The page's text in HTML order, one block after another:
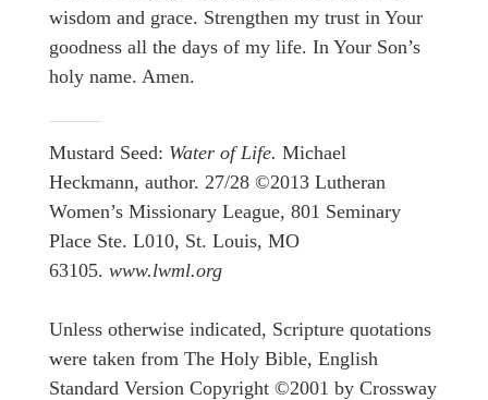
wisdom and grace. Strengthen my trust in Your
goodness all the days of my life. In Your Son’s
holy name. Amen.
Mustard Seed: Water of Life. Michael
Heckmann, author. 27/28 ©2013 Lutheran
Women’s Missionary League, 801 Seminary
Place Ste. L010, St. Louis, MO
63105. www.lwml.org
Unless otherwise indicated, Scripture quotations
were taken from The Holy Bible, English
Standard Version Copyright ©2001 by Crossway